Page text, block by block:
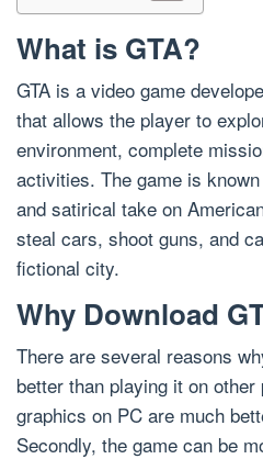
What is GTA?
GTA is a video game
that allows the player to
environment, complete
activities. The game is
and satirical take on
steal cars, shoot guns, and
fictional city.
Why Download
There are several reasons
better than playing it on
graphics on PC are much
Secondly, the game can be